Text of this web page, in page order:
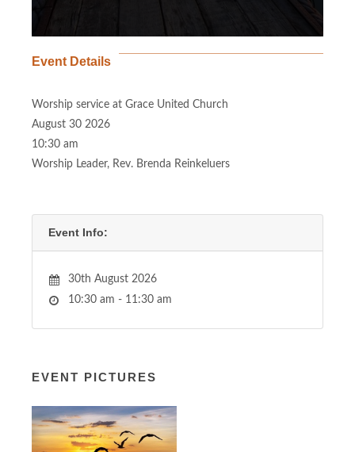
Event Details
Worship service at Grace United Church
August 30 2026
10:30 am
Worship Leader, Rev. Brenda Reinkeluers
Event Info:
30th August 2026
10:30 am - 11:30 am
EVENT PICTURES